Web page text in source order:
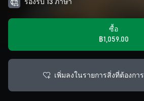
รองรับ 13 ภาษา
ซื้อ
฿1,059.00
เพิ่มลงในรายการสิ่งที่ต้องการ